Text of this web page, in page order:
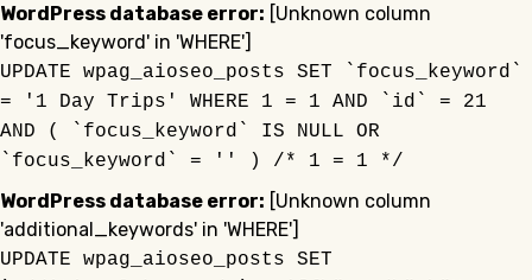
WordPress database error: [Unknown column
'focus_keyword' in 'WHERE']
UPDATE wpag_aioseo_posts SET `focus_keyword`
= '1 Day Trips' WHERE 1 = 1 AND `id` = 21
AND ( `focus_keyword` IS NULL OR
`focus_keyword` = '' ) /* 1 = 1 */
WordPress database error: [Unknown column
'additional_keywords' in 'WHERE']
UPDATE wpag_aioseo_posts SET